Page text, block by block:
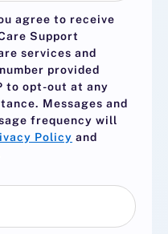
agree to receive
Support
services and
provided
to opt-out at any
Messages and
frequency will
Policy and